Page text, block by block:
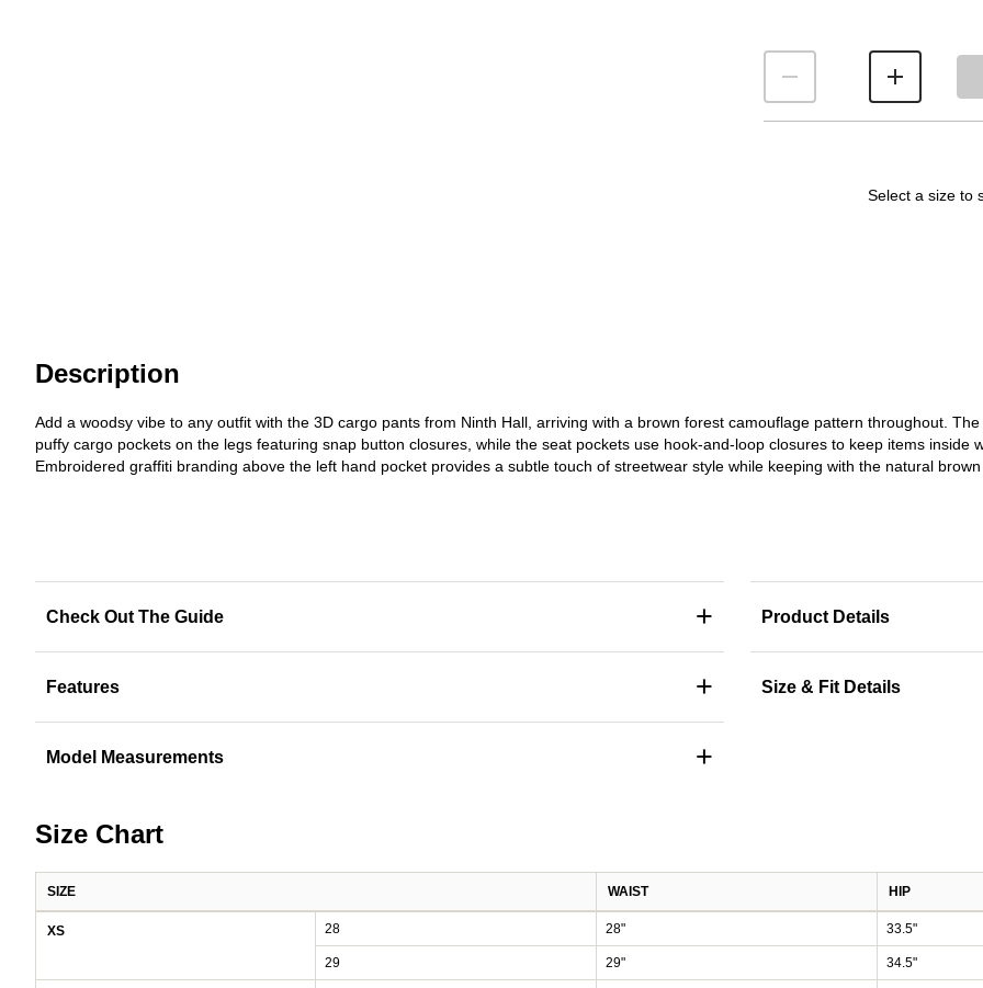
Select a size to
Description
Add a woodsy vibe to any outfit with the 3D cargo pants from Ninth Hall, arriving with a brown forest camouflage pattern throughout.
puffy cargo pockets on the legs featuring snap button closures, while the seat pockets use hook-and-loop closures to keep items inside
Embroidered graffiti branding above the left hand pocket provides a subtle touch of streetwear style while keeping with the natural
Check Out The Guide +
Features +
Model Measurements +
Product Details
Size & Fit Details
Size Chart
SIZE WAIST HIP
XS 28 28" 33.5"
29 29" 34.5"